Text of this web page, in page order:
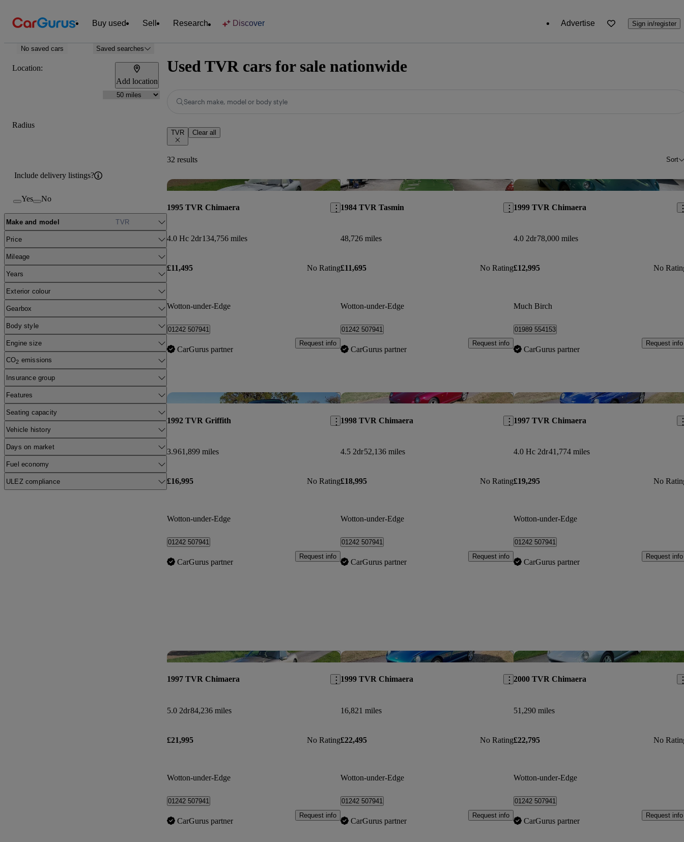
Buy used Sell Research Discover Advertise Sign in/register
No saved cars Saved searches
Location:
Add location
Radius
Include delivery listings?
Yes No
Make and model TVR
Price
Mileage
Years
Exterior colour
Gearbox
Body style
Engine size
CO2 emissions
Insurance group
Features
Seating capacity
Vehicle history
Days on market
Fuel economy
ULEZ compliance
Used TVR cars for sale nationwide
Search make, model or body style
TVR Clear all
32 results Sort
Save this listing
1995 TVR Chimaera
4.0 Hc 2dr134,756 miles
£11,495 No Rating
Wotton-under-Edge
01242 507941
CarGurus partner
Request info
Save this listing
1984 TVR Tasmin
48,726 miles
£11,695 No Rating
Wotton-under-Edge
01242 507941
CarGurus partner
Request info
1999 TVR Chimaera
4.0 2dr78,000 miles
£12,995 No
Much Birch
01989 554153
CarGurus partner
Request info
Save this listing
1992 TVR Griffith
3.961,899 miles
£16,995 No Rating
Wotton-under-Edge
01242 507941
CarGurus partner
Request info
Save this listing
1998 TVR Chimaera
4.5 2dr52,136 miles
£18,995 No Rating
Wotton-under-Edge
01242 507941
CarGurus partner
Request info
1997 TVR Chimaera
4.0 Hc 2dr41,774 miles
£19,295 No
Wotton-under-Edge
01242 507941
CarGurus partner
Request info
Save this listing
1997 TVR Chimaera
5.0 2dr84,236 miles
£21,995 No Rating
Wotton-under-Edge
01242 507941
CarGurus partner
Request info
Save this listing
1999 TVR Chimaera
16,821 miles
£22,495 No Rating
Wotton-under-Edge
01242 507941
CarGurus partner
Request info
2000 TVR Chimaera
51,290 miles
£22,795 No
Wotton-under-Edge
01242 507941
CarGurus partner
Request info